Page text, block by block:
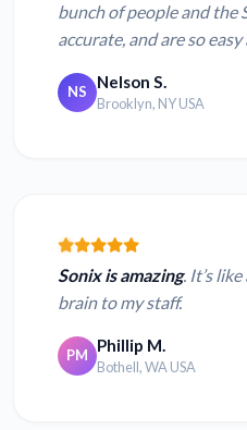
bunch of people and the
accurate, and are so easy
NS Nelson S.
Brooklyn, NY USA
Sonix is amazing. It’s
brain to my staff.
PM Phillip M.
Bothell, WA USA